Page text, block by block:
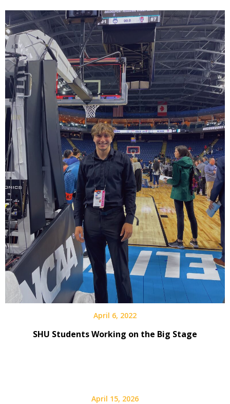
April 6, 2022
SHU Students Working on the Big Stage
April 15, 2026